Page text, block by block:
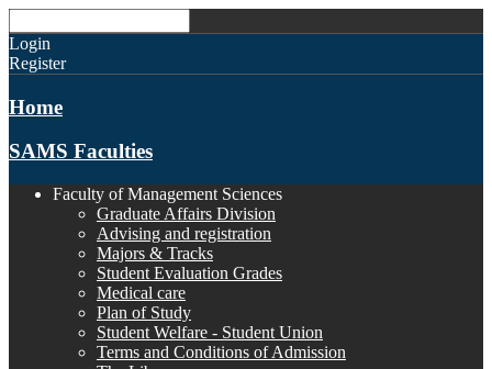
Login
Register
Home
SAMS Faculties
Faculty of Management Sciences
Graduate Affairs Division
Advising and registration
Majors & Tracks
Student Evaluation Grades
Medical care
Plan of Study
Student Welfare - Student Union
Terms and Conditions of Admission